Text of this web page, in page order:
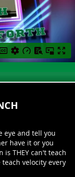
eye and tell you
have it or you
THEY can't teach
velocity every